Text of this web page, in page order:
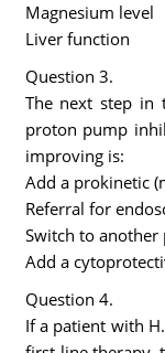
Magnesium level
Liver function
Question 3.
The next step in
proton pump
improving is:
Add a prokinetic
Referral for
Switch to
Add a
Question 4.
If a patient with